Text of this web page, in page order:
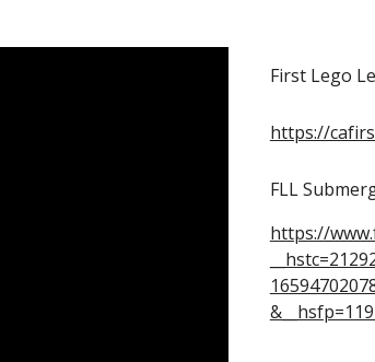
First Lego
https://
FLL
https://